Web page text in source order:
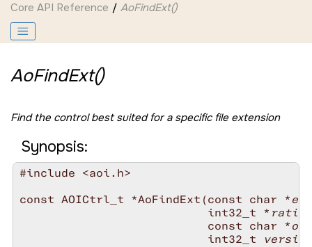
Core API Reference AoFindExt()
AoFindExt()
Find the control best suited for a specific file extension
Synopsis:
#include <aoi.h>
const AOICtrl_t *AoFindExt(const char * ext
                           int32_t *
rating
                           const char *
                           int32_t
version